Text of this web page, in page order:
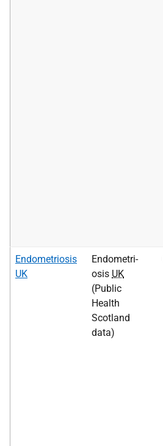
Endometriosis
UK
Endometri-
osis UK
(Public
Health
Scotland
data)